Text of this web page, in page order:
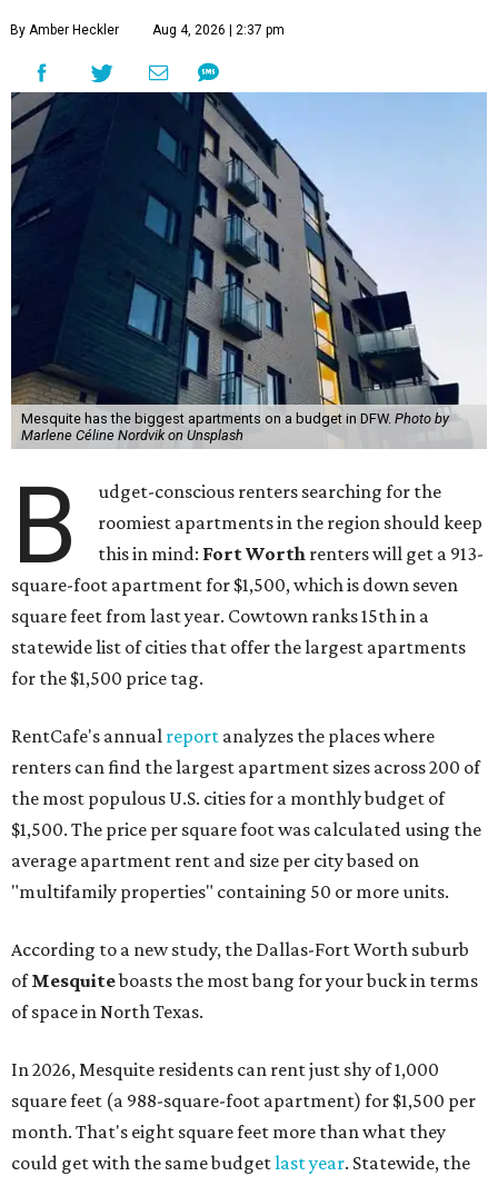
By Amber Heckler Aug 4, 2026 | 2:37 pm
Mesquite has the biggest apartments on a budget in DFW. Photo by
Marlene Céline Nordvik on Unsplash
B
udget-conscious renters searching for the
roomiest apartments in the region should keep
this in mind: Fort Worth renters will get a 913-
square-foot apartment for $1,500, which is down seven
square feet from last year. Cowtown ranks 15th in a
statewide list of cities that offer the largest apartments
for the $1,500 price tag.
RentCafe's annual report analyzes the places where
renters can find the largest apartment sizes across 200 of
the most populous U.S. cities for a monthly budget of
$1,500. The price per square foot was calculated using the
average apartment rent and size per city based on
"multifamily properties" containing 50 or more units.
According to a new study, the Dallas-Fort Worth suburb
ofMesquiteboasts the most bang for your buck in terms
of space in North Texas.
In 2026, Mesquite residents can rent just shy of 1,000
square feet (a 988-square-foot apartment) for $1,500 per
month. That's eight square feet more than what they
could get with the same budgetlast year. Statewide, the